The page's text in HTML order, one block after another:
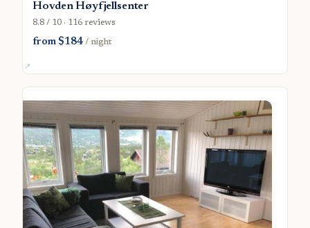
Hovden Høyfjellsenter
8.8 / 10 · 116 reviews
from $184/ night